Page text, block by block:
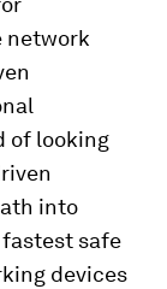
network
of looking
into
safe
devices